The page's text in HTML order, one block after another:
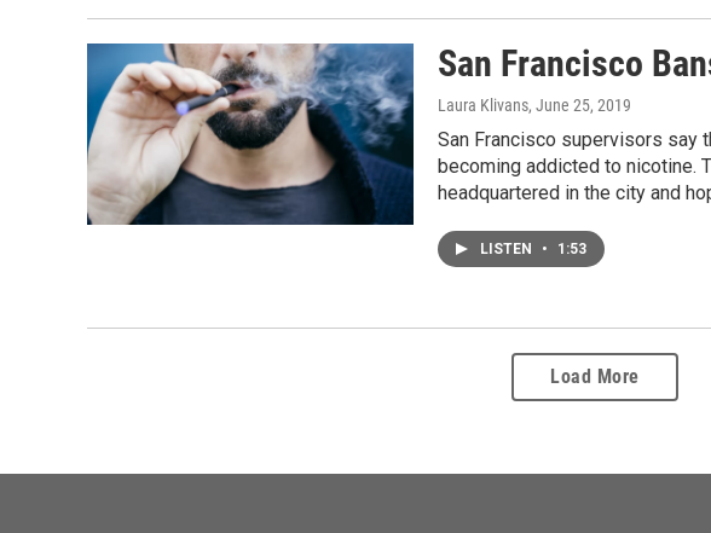
San Francisco
Laura Klivans, June 25, 2019
San Francisco supervisors say
becoming addicted to nicotine.
headquartered in the city and
LISTEN • 1:53
Load More